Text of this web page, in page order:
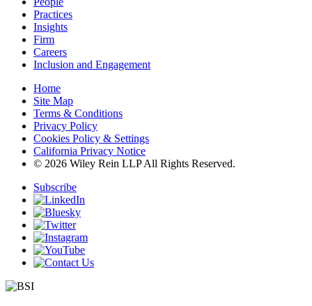
Practices
Insights
Firm
Careers
Inclusion and Engagement
Home
Site Map
Terms & Conditions
Privacy Policy
Cookies Policy & Settings
California Privacy Notice
© 2026 Wiley Rein LLP All Rights Reserved.
Subscribe